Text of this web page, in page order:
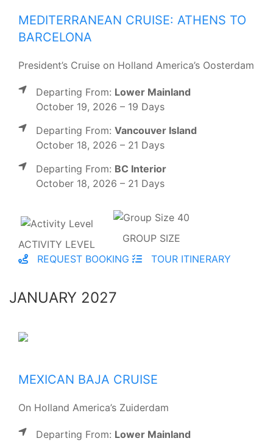
MEDITERRANEAN CRUISE: ATHENS TO
BARCELONA
President’s Cruise on Holland America’s Oosterdam
Departing From: Lower Mainland
October 19, 2026 – 19 Days
Departing From: Vancouver Island
October 18, 2026 – 21 Days
Departing From: BC Interior
October 18, 2026 – 21 Days
ACTIVITY LEVEL
GROUP SIZE
REQUEST BOOKING
TOUR ITINERARY
JANUARY 2027
MEXICAN BAJA CRUISE
On Holland America’s Zuiderdam
Departing From: Lower Mainland